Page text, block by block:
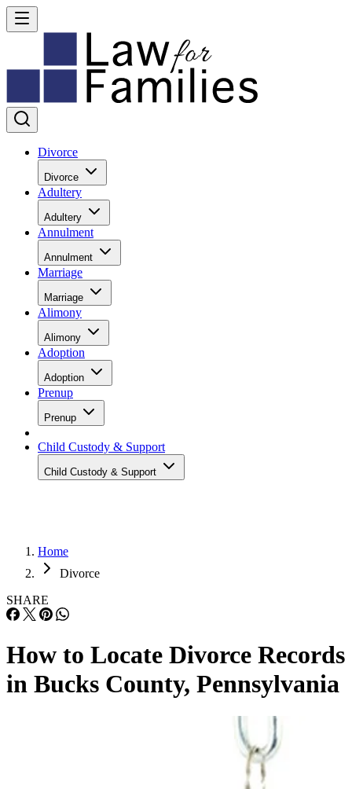
Divorce
Divorce
Adultery
Adultery
Annulment
Annulment
Marriage
Marriage
Alimony
Alimony
Adoption
Adoption
Prenup
Prenup
Child Custody & Support
Child Custody & Support
Home
Divorce
SHARE
How to Locate Divorce Records
in Bucks County, Pennsylvania